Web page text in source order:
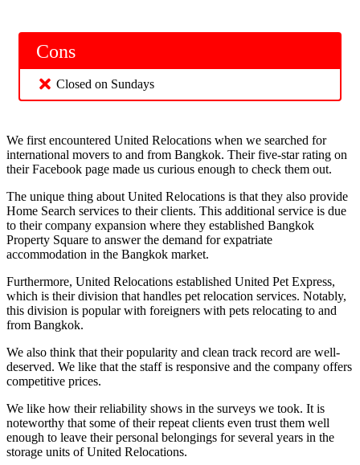
Cons
Closed on Sundays
We first encountered United Relocations when we searched for
international movers to and from Bangkok. Their five-star rating on
their Facebook page made us curious enough to check them out.
The unique thing about United Relocations is that they also provide
Home Search services to their clients. This additional service is due
to their company expansion where they established Bangkok
Property Square to answer the demand for expatriate
accommodation in the Bangkok market.
Furthermore, United Relocations established United Pet Express,
which is their division that handles pet relocation services. Notably,
this division is popular with foreigners with pets relocating to and
from Bangkok.
We also think that their popularity and clean track record are well-
deserved. We like that the staff is responsive and the company offers
competitive prices.
We like how their reliability shows in the surveys we took. It is
noteworthy that some of their repeat clients even trust them well
enough to leave their personal belongings for several years in the
storage units of United Relocations.